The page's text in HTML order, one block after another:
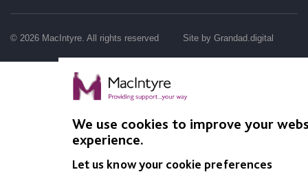
© 2026 MacIntyre. All rights reserved Site by Grandad.digital
We use cookies to improve your
experience.
Let us know your cookie preferences